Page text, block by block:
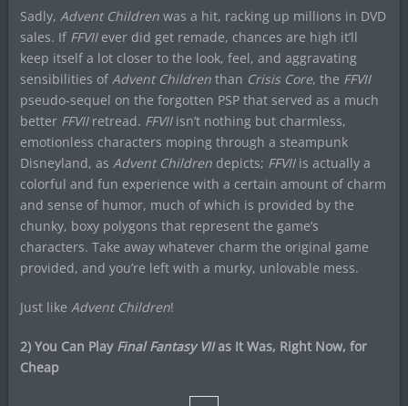
Sadly, Advent Childrenwas a hit, racking up millions in DVD
sales. If FFVIIever did get remade, chances are high it’ll
keep itself a lot closer to the look, feel, and aggravating
sensibilities of Advent Childrenthan Crisis Core, the FFVII
pseudo-sequel on the forgotten PSP that served as a much
better FFVIIretread. FFVIIisn’t nothing but charmless,
emotionless characters moping through a steampunk
Disneyland, as Advent Childrendepicts; FFVIIis actually a
colorful and fun experience with a certain amount of charm
and sense of humor, much of which is provided by the
chunky, boxy polygons that represent the game’s
characters. Take away whatever charm the original game
provided, and you’re left with a murky, unlovable mess.
Just like Advent Children!
2) You Can Play Final Fantasy VIIas It Was, Right Now, for
Cheap